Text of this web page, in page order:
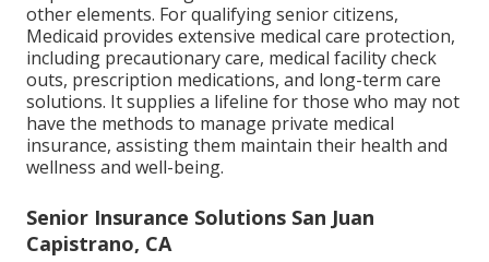
other elements. For qualifying senior citizens,
Medicaid provides extensive medical care protection,
including precautionary care, medical facility check
outs, prescription medications, and long-term care
solutions. It supplies a lifeline for those who may not
have the methods to manage private medical
insurance, assisting them maintain their health and
wellness and well-being.
Senior Insurance Solutions San Juan
Capistrano, CA